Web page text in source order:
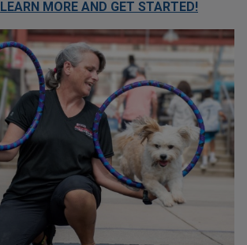
LEARN MORE AND GET STARTED!